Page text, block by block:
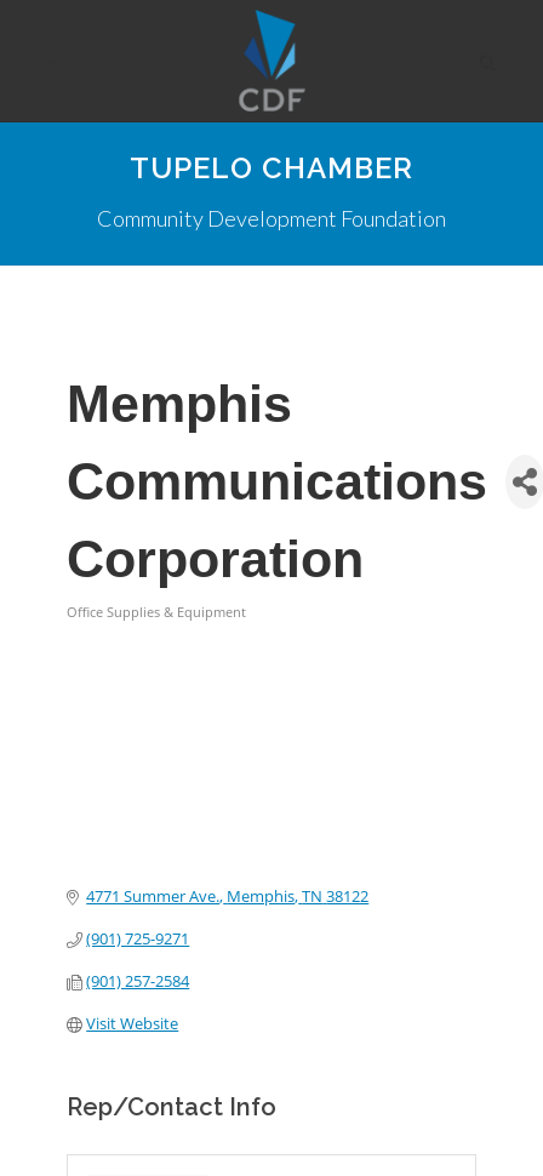
TUPELO CHAMBER
Community Development Foundation
Memphis
Communications
Corporation
Office Supplies & Equipment
4771 Summer Ave. Memphis TN 38122
(901) 725-9271
(901) 257-2584
Visit Website
Rep/Contact Info